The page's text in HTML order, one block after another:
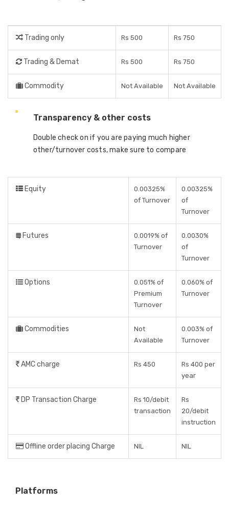
Trading only Rs 500 Rs 750
Trading & Demat Rs 500 Rs 750
Commodity Not Available Not Available
Transparency & other costs
Double check on if you are paying much higher
other/turnover costs, make sure to compare
Equity
0.00325%
of Turnover
0.00325%
of
Turnover
Futures
0.0019% of
Turnover
0.0030%
of
Turnover
Options
0.051% of
Premium
Turnover
0.060% of
Turnover
Commodities
Not
Available
0.003% of
Turnover
AMC charge Rs 450
Rs 400 per
year
DP Transaction Charge
Rs 10/debit
transaction
Rs
20/debit
instruction
Offline order placing Charge NIL NIL
Platforms